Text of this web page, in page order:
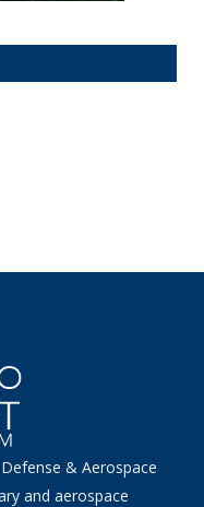
& Aerospace
and aerospace